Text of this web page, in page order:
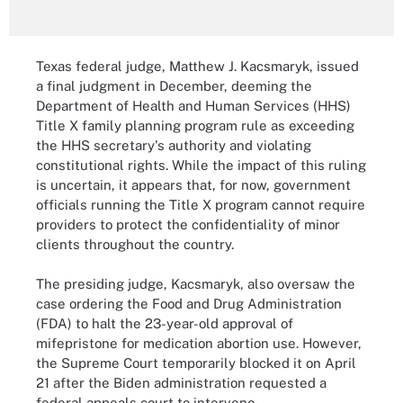
Texas federal judge, Matthew J. Kacsmaryk, issued
a final judgment in December, deeming the
Department of Health and Human Services (HHS)
Title X family planning program rule as exceeding
the HHS secretary's authority and violating
constitutional rights. While the impact of this ruling
is uncertain, it appears that, for now, government
officials running the Title X program cannot require
providers to protect the confidentiality of minor
clients throughout the country.
The presiding judge, Kacsmaryk, also oversaw the
case ordering the Food and Drug Administration
(FDA) to halt the 23-year-old approval of
mifepristone for medication abortion use. However,
the Supreme Court temporarily blocked it on April
21 after the Biden administration requested a